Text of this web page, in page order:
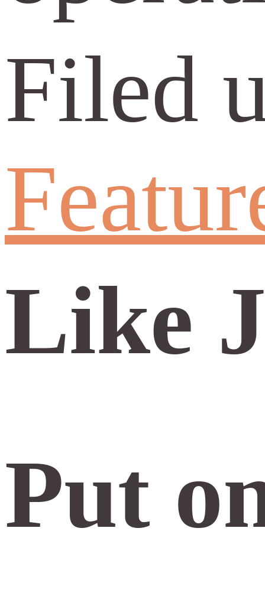
Filed
Like
Put